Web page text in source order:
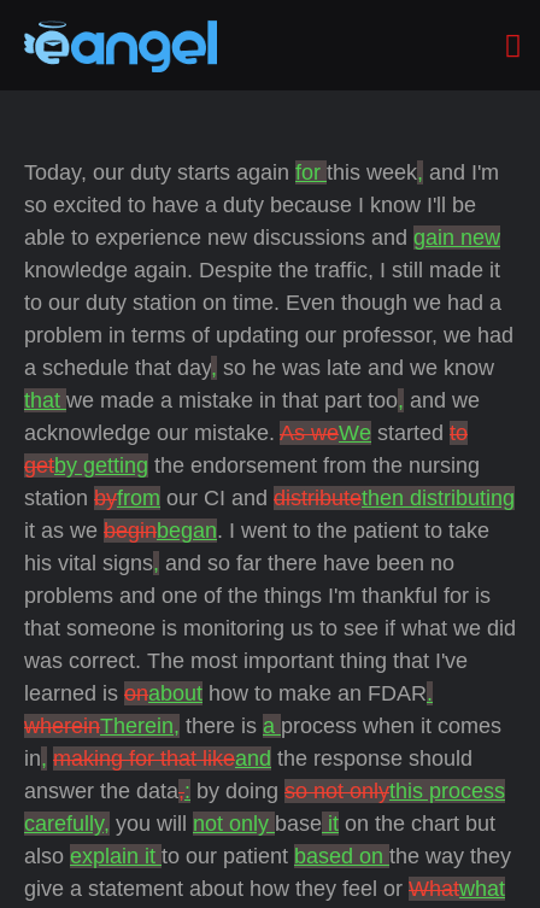
Today, our duty starts again for this week, and I'm
so excited to have a duty because I know I'll be
able to experience new discussions and gain new
knowledge again. Despite the traffic, I still made it
to our duty station on time. Even though we had a
problem in terms of updating our professor, we had
a schedule that day, so he was late and we know
that we made a mistake in that part too, and we
acknowledge our mistake. As weWe started to
getby getting the endorsement from the nursing
station byfrom our CI and distributethen distributing
it as we beginbegan. I went to the patient to take
his vital signs, and so far there have been no
problems and one of the things I'm thankful for is
that someone is monitoring us to see if what we did
was correct. The most important thing that I've
learned is onabout how to make an FDAR.
whereinTherein, there is a process when it comes
in, making for that likeand the response should
answer the data,: by doing so not onlythis process
carefully, you will not only base it on the chart but
also explain it to our patient based on the way they
give a statement about how they feel or Whatwhat